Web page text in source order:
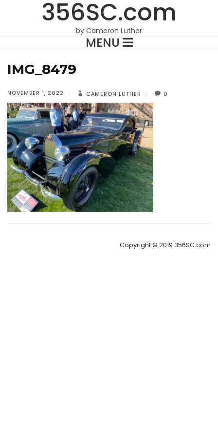
356SC.com
by Cameron Luther
MENU
IMG_8479
NOVEMBER 1, 2022 CAMERON LUTHER 0
Copyright © 2019 356SC.com